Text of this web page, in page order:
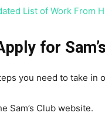
List of Work From
for
you need to take in
Sam’s Club website.